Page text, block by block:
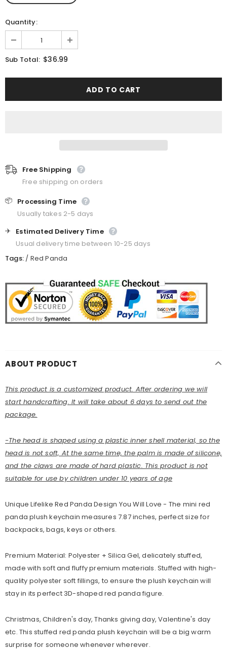
Quantity:
Sub Total: $36.99
Free Shipping
Free shipping on orders
📦 Processing Time
Usually takes 2-5 days
✈️ Estimated Delivery Time
Usual delivery time between 10-25 days
Tags: / Red Panda
ABOUT PRODUCT
This product is a customized product. After ordering we will
start handcrafting. It will take about 6 days to send out the
package.
-The head is shaped using a plastic inner shell material, so the
head is not soft, At the same time, the palm is made of silicone,
and the claws are made of hard plastic. This product is not
suitable for use by children under 10 years of age
Unique Lifelike Red Panda Design You Will Love - The mini red
panda plush keychain measures 7.87 inches, perfect size for
backpacks, bags, keys or others.
Premium Material: Polyester + Silica Gel, delicately stuffed,
made with soft and fluffy premium materials. Stuffed with high-
quality polyester soft fillings, to ensure the plush keychain will
stay in its perfect 3D-shaped red panda figure.
Christmas, Children's day, Thanks giving day, Valentine's day
etc. This stuffed red panda plush keychain will be a big warm
surprise for someone whenever wherever.